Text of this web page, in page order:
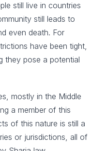
still live in countries
still leads to
even death. For
have been tight,
they pose a potential
mostly in the Middle
a member of this
of this nature is still a
or jurisdictions, all of